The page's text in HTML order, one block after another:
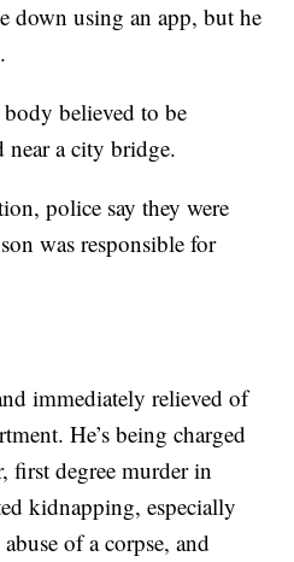
down using an app, but he
believed to be
near a city bridge.
police say they were
was responsible for
immediately relieved of
He’s being charged
first degree murder in
kidnapping, especially
of a corpse, and